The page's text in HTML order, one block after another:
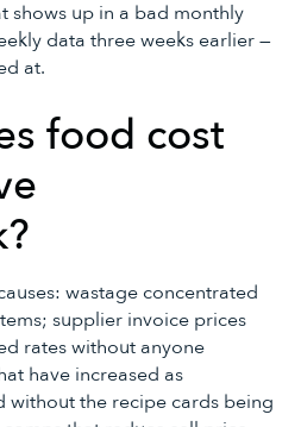
shows up in a bad monthly
data three weeks earlier —
at.
food cost
wastage concentrated
supplier invoice prices
rates without anyone
have increased as
without the recipe cards being